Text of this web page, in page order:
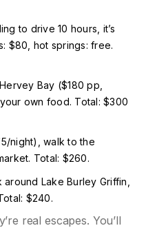
to drive 10 hours, it’s
$80, hot springs: free.
Bay ($180 pp,
own food. Total: $300
night), walk to the
Total: $260.
Lake Burley Griffin,
$240.
real escapes. You’ll